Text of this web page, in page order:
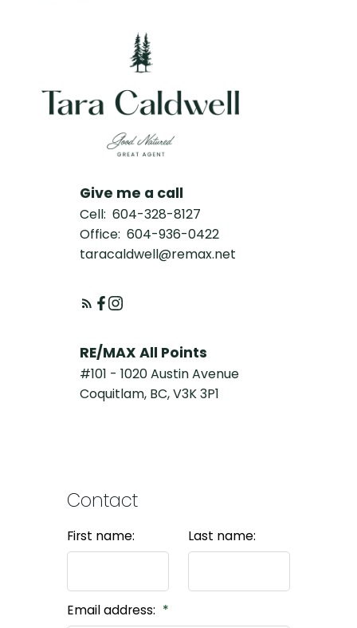
Give me a call
Cell: 604-328-8127
Office: 604-936-0422
taracaldwell@remax.net
RE/MAX All Points
#101 - 1020 Austin Avenue
Coquitlam, BC, V3K 3P1
Contact
First name: Last name:
Email address: